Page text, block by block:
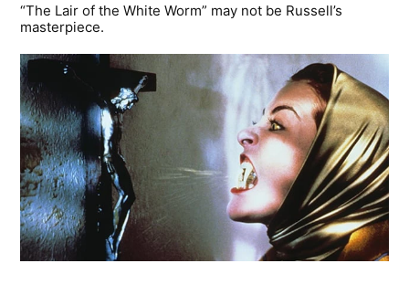
“The Lair of the White Worm” may not be Russell’s
masterpiece.